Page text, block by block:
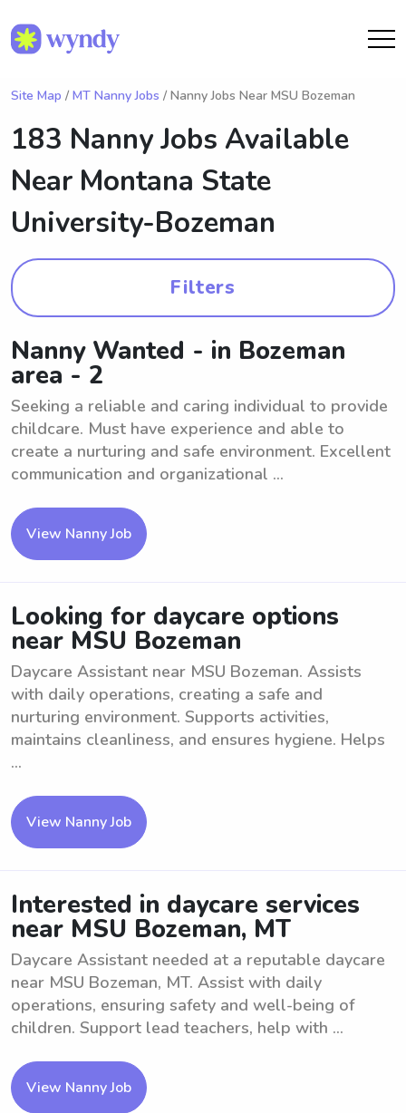
Site Map / MT Nanny Jobs / Nanny Jobs Near MSU Bozeman
183 Nanny Jobs Available
Near Montana State
University-Bozeman
Filters
Nanny Wanted - in Bozeman
area - 2
Seeking a reliable and caring individual to provide
childcare. Must have experience and able to
create a nurturing and safe environment. Excellent
communication and organizational ...
View Nanny Job
Looking for daycare options
near MSU Bozeman
Daycare Assistant near MSU Bozeman. Assists
with daily operations, creating a safe and
nurturing environment. Supports activities,
maintains cleanliness, and ensures hygiene. Helps
...
View Nanny Job
Interested in daycare services
near MSU Bozeman, MT
Daycare Assistant needed at a reputable daycare
near MSU Bozeman, MT. Assist with daily
operations, ensuring safety and well-being of
children. Support lead teachers, help with ...
View Nanny Job